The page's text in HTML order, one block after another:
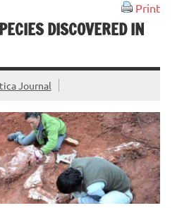
Print
DISCOVERED IN
Journal